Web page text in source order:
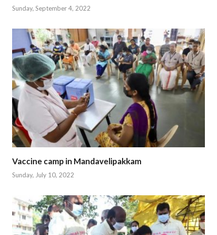
Sunday, September 4, 2022
Vaccine camp in Mandavelipakkam
Sunday, July 10, 2022